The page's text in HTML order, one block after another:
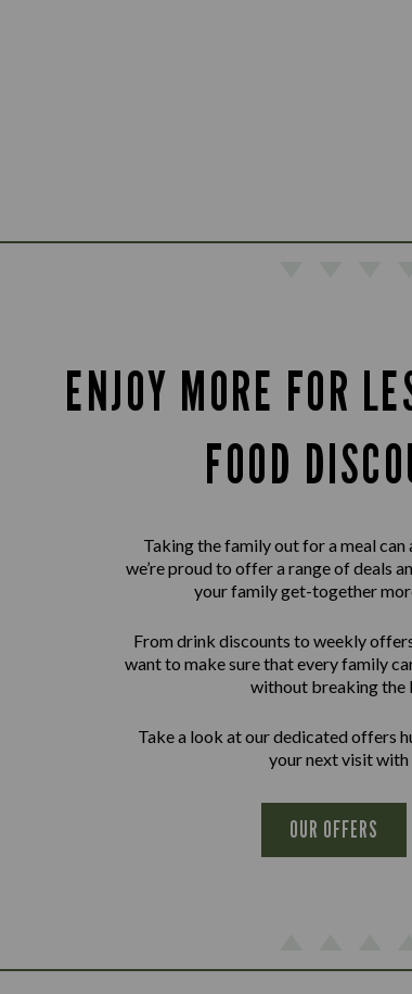
ENJOY MORE FOR
FOOD
Taking the family out for a meal can
we’re proud to offer a range of deals
your family get-together
From drink discounts to weekly
want to make sure that every family
without breaking the
Take a look at our dedicated offers
your next visit with
OUR OFFERS